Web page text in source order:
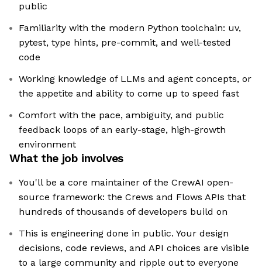
public
Familiarity with the modern Python toolchain: uv,
pytest, type hints, pre-commit, and well-tested
code
Working knowledge of LLMs and agent concepts, or
the appetite and ability to come up to speed fast
Comfort with the pace, ambiguity, and public
feedback loops of an early-stage, high-growth
environment
What the job involves
You'll be a core maintainer of the CrewAI open-
source framework: the Crews and Flows APIs that
hundreds of thousands of developers build on
This is engineering done in public. Your design
decisions, code reviews, and API choices are visible
to a large community and ripple out to everyone